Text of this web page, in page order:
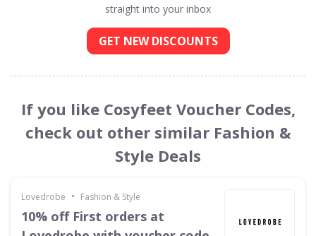
straight into your inbox
GET NEW DISCOUNTS
If you like Cosyfeet Voucher Codes,
check out other similar Fashion &
Style Deals
Lovedrobe • Fashion & Style
10% off First orders at